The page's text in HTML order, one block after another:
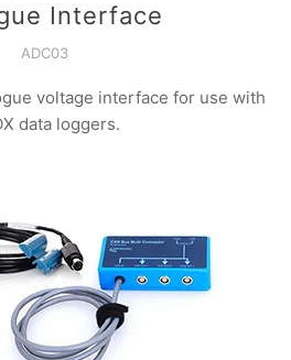
Interface
ADC03
voltage interface for use with
data loggers.